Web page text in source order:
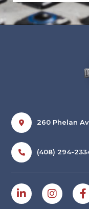
260 Phelan
(408) 294-